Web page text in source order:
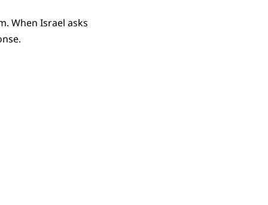
When Israel asks